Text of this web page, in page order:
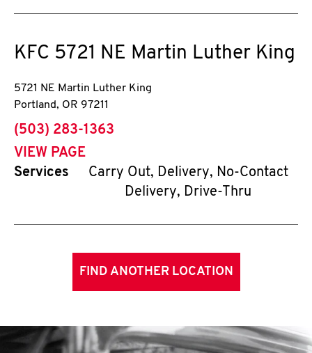
KFC 5721 NE Martin Luther King
5721 NE Martin Luther King
Portland, OR 97211
phone
(503) 283-1363
VIEW PAGE
Services
Carry Out, Delivery, No-Contact
Delivery, Drive-Thru
FIND ANOTHER LOCATION